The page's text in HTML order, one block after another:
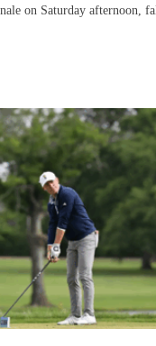
on Saturday afternoon,